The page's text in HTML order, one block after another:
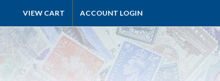
VIEW CART ACCOUNT LOGIN